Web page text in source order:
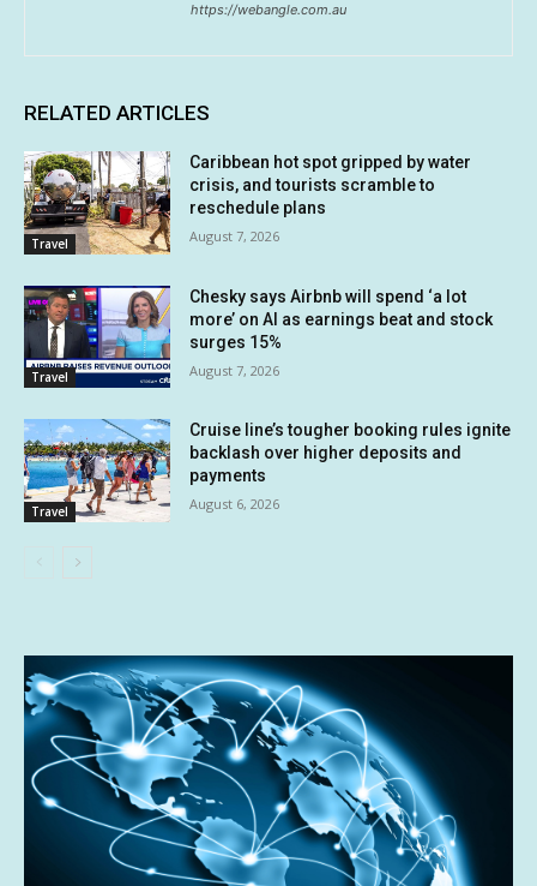
https://webangle.com.au
RELATED ARTICLES
Travel
Caribbean hot spot gripped by water
crisis, and tourists scramble to
reschedule plans
August 7, 2026
Travel
Chesky says Airbnb will spend ‘a lot
more’ on AI as earnings beat and stock
surges 15%
August 7, 2026
Travel
Cruise line’s tougher booking rules ignite
backlash over higher deposits and
payments
August 6, 2026